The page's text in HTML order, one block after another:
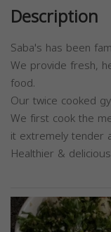
Description
Saba's has been
We provide fresh,
food.
Our twice cooked
We first cook the
it extremely tender
Healthier &